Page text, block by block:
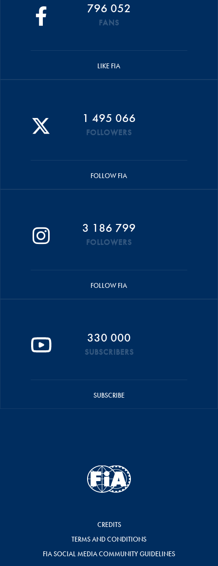
796 052
FANS
LIKE FIA
1 495 066
FOLLOWERS
FOLLOW FIA
3 186 799
FOLLOWERS
FOLLOW FIA
330 000
SUBSCRIBERS
SUBSCRIBE
CREDITS
TERMS AND CONDITIONS
FIA SOCIAL MEDIA COMMUNITY GUIDELINES